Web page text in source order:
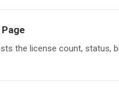
the license count, status,